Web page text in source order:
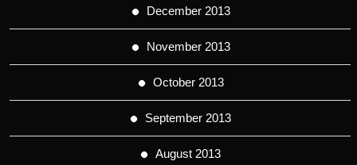
December 2013
November 2013
October 2013
September 2013
August 2013